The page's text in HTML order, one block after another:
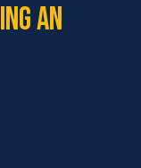
an